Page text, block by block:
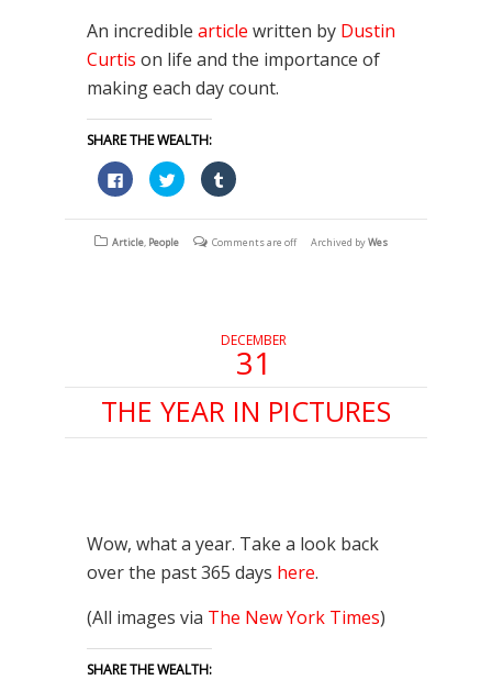
An incredible article written by Dustin
Curtis on life and the importance of
making each day count.
SHARE THE WEALTH:
Click
to
share
on
(Opens
Click
to
share
on
(Opens
Click
to
on
(Opens
Article, People Comments are off Archived byWes
DECEMBER
31
THE YEAR IN PICTURES
Wow, what a year. Take a look back
over the past 365 days here.
(All images via The New York Times)
SHARE THE WEALTH: